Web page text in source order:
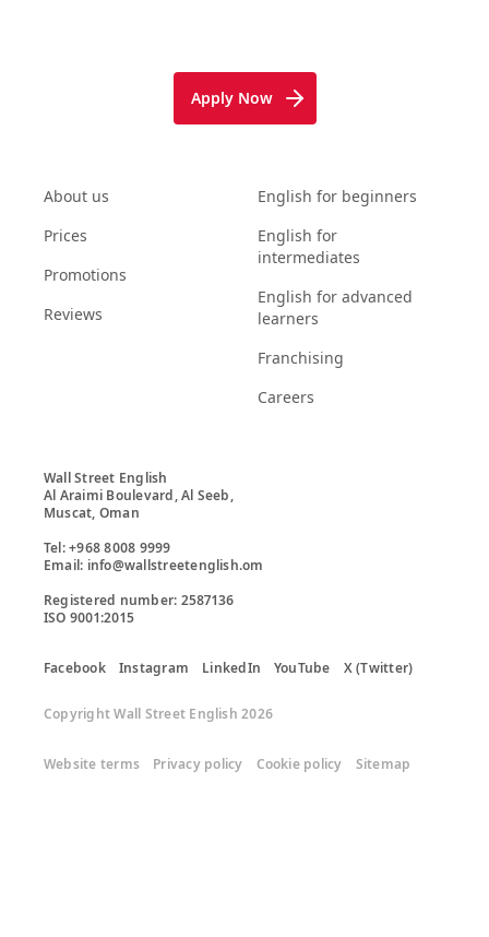
Apply Now
About us
Prices
Promotions
Reviews
English for beginners
English for
intermediates
English for advanced
learners
Franchising
Careers
Wall Street English
Al Araimi Boulevard, Al Seeb,
Muscat, Oman
Tel: +968 8008 9999
Email: info@wallstreetenglish.om
Registered number: 2587136
ISO 9001:2015
Facebook Instagram LinkedIn YouTube X (Twitter)
Copyright Wall Street English 2026
Website terms Privacy policy Cookie policy Sitemap